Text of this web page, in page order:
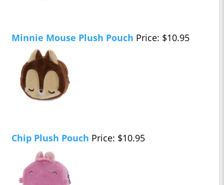
Minnie Mouse Plush Pouch Price: $10.95
Chip Plush Pouch Price: $10.95